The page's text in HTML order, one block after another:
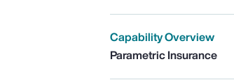
Capability Overview
Parametric Insurance